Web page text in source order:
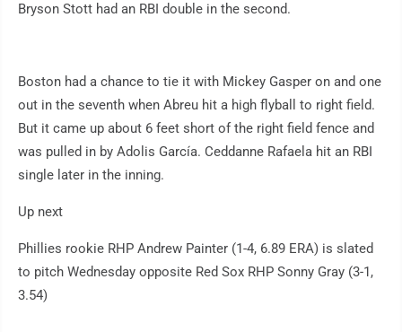
Bryson Stott had an RBI double in the second.
Boston had a chance to tie it with Mickey Gasper on and one
out in the seventh when Abreu hit a high flyball to right field.
But it came up about 6 feet short of the right field fence and
was pulled in by Adolis García. Ceddanne Rafaela hit an RBI
single later in the inning.
Up next
Phillies rookie RHP Andrew Painter (1-4, 6.89 ERA) is slated
to pitch Wednesday opposite Red Sox RHP Sonny Gray (3-1,
3.54)